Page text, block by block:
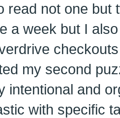
read not one but
a week but I
my second
intentional and
with specific